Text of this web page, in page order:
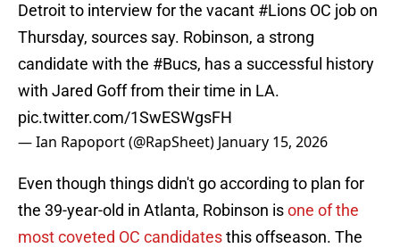
Detroit to interview for the vacant #Lions OC job on
Thursday, sources say. Robinson, a strong
candidate with the #Bucs, has a successful history
with Jared Goff from their time in LA.
pic.twitter.com/1SwESWgsFH
— Ian Rapoport (@RapSheet) January 15, 2026
Even though things didn't go according to plan for
the 39-year-old in Atlanta, Robinson isone of the
most coveted OC candidatesthis offseason. The